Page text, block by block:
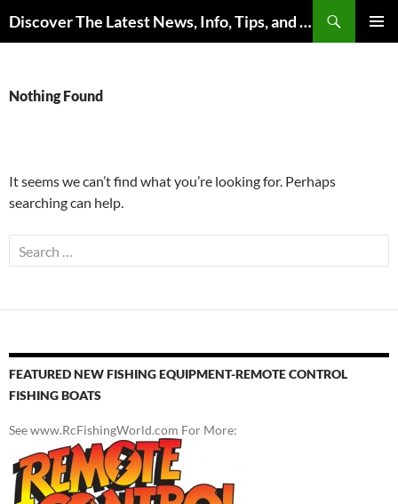
to
Discover The Latest News, Info, Tips, and Trends on Carp Fishing
Nothing Found
It seems we can’t find what you’re looking for. Perhaps
searching can help.
Search
for:
FEATURED NEW FISHING EQUIPMENT-REMOTE CONTROL
FISHING BOATS
See www.RcFishingWorld.com For More: